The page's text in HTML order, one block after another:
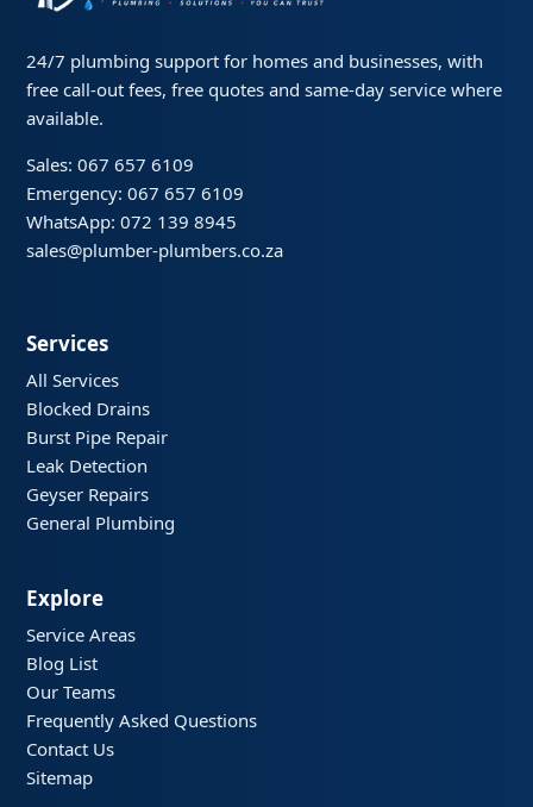
24/7 plumbing support for homes and businesses, with
free call-out fees, free quotes and same-day service where
available.
Sales: 067 657 6109
Emergency: 067 657 6109
WhatsApp: 072 139 8945
sales@plumber-plumbers.co.za
Services
All Services
Blocked Drains
Burst Pipe Repair
Leak Detection
Geyser Repairs
General Plumbing
Explore
Service Areas
Blog List
Our Teams
Frequently Asked Questions
Contact Us
Sitemap